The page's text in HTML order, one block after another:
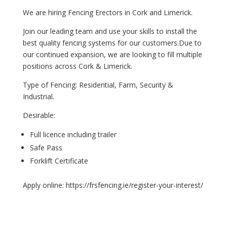
We are hiring Fencing Erectors in Cork and Limerick.
Join our leading team and use your skills to install the
best quality fencing systems for our customers.Due to
our continued expansion, we are looking to fill multiple
positions across Cork & Limerick.
Type of Fencing: Residential, Farm, Security &
Industrial.
Desirable:
Full licence including trailer
Safe Pass
Forklift Certificate
Apply online: https://frsfencing.ie/register-your-interest/